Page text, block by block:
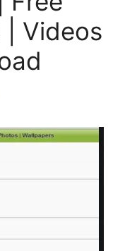
| Videos